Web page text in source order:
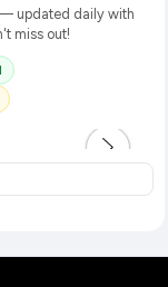
updated daily with
miss out!